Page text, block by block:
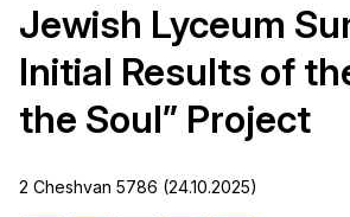
Jewish Lyceum
Initial Results of
the Soul” Project
2 Cheshvan 5786 (24.10.2025)